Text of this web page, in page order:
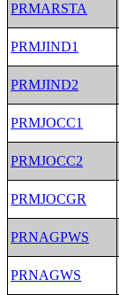
PRMARSTA
PRMJIND1
PRMJIND2
PRMJOCC1
PRMJOCC2
PRMJOCGR
PRNAGPWS
PRNAGWS